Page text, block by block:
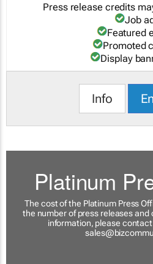
Press release credits
Job
Featured
Promoted
Display
Info
Platinum
The cost of the Platinum Press
the number of press releases and
information, please